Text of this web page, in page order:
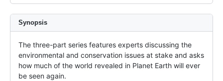
Synopsis
The three-part series features experts discussing the
environmental and conservation issues at stake and asks
how much of the world revealed in Planet Earth will ever
be seen again.